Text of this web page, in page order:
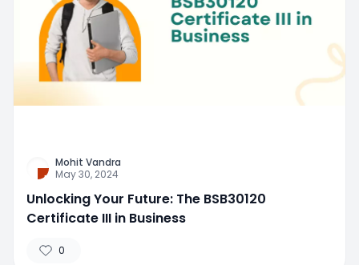
Mohit Vandra
May 30, 2024
Unlocking Your Future: The BSB30120
Certificate III in Business
0